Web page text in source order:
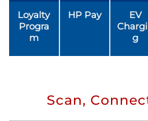
Loyalty
Progra
m
HP Pay
EV
g
Scan,